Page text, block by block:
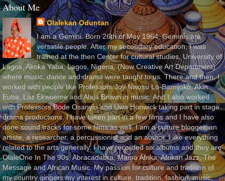
About Me
Olalekan Oduntan
I am a Gemini. Born 26th of May 1964. Geminis are
versatile people. After my secondary education, I was
trained at the then Center for cultural studies, University of
Lagos, Akoka Yaba, Lagos, Nigeria, (Now Creative Art Department)
where music, dance and drama were taught to us. There and then, I
worked with people like Professors Joy Nwosu Lo-Bamijoko, Akin
Euba, Laz Ekwueme and Alaja Brown in music. And I also worked
with Professors Bode Osanyin and Uwa Hunwick taking part in stage
drama productions. I have taken part in a few films and I have also
done sound tracks for some films as well. I am a culture blogger, an
artiste, a researcher, a percussionist and an author. I like everything
related to the arts generally. I have recorded six albums and they are
OlaleOne In The 90s, Abracadabra, Mama Afrika, Afrikan Jazz, The
Message and African Music. My passion for culture and tradition of
my country gingers my interest in culture, tradition, fashion, music,